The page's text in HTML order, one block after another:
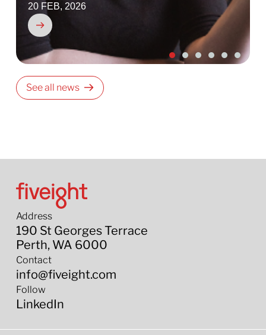
20 FEB, 2026
See all news
Address
190 St Georges Terrace
Perth, WA 6000
Contact
info@fiveight.com
Follow
LinkedIn